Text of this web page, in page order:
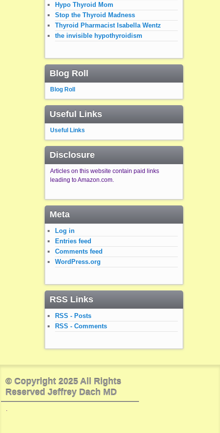
Hypo Thyroid Mom
Stop the Thyroid Madness
Thyroid Pharmacist Isabella Wentz
the invisible hypothyroidism
Blog Roll
Blog Roll
Useful Links
Useful Links
Disclosure
Articles on this website contain paid links
leading to Amazon.com.
Meta
Log in
Entries feed
Comments feed
WordPress.org
RSS Links
RSS - Posts
RSS - Comments
© Copyright 2025 All Rights
Reserved Jeffrey Dach MD
.